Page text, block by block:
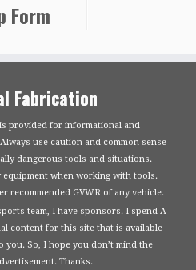
Form
Fabrication
provided for informational and
use caution and common sense
dangerous tools and situations.
equipment when working with tools.
recommended GVWR of any vehicle.
team, I have sponsors. I spend A
content for this site that is available
you. So, I hope you don’t mind the
Thanks.